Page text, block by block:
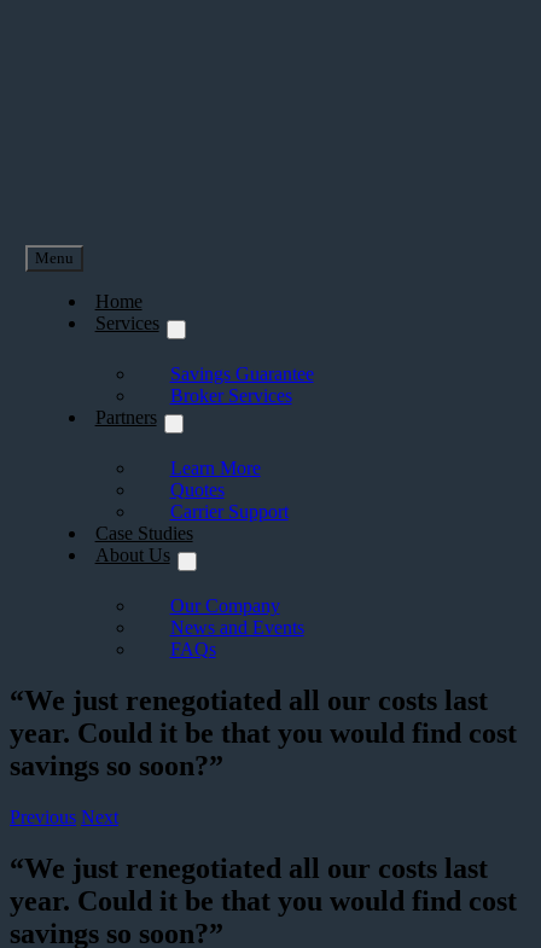
Menu
Home
Services
Savings Guarantee
Broker Services
Partners
Learn More
Quotes
Carrier Support
Case Studies
About Us
Our Company
News and Events
FAQs
“We just renegotiated all our costs last
year. Could it be that you would find cost
savings so soon?”
Previous Next
“We just renegotiated all our costs last
year. Could it be that you would find cost
savings so soon?”